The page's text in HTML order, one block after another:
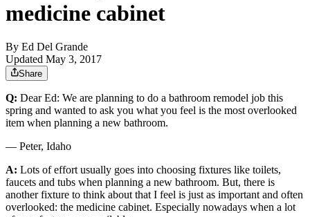
medicine cabinet
By Ed Del Grande
Updated May 3, 2017
Share
Q: Dear Ed: We are planning to do a bathroom remodel job this
spring and wanted to ask you what you feel is the most overlooked
item when planning a new bathroom.
— Peter, Idaho
A: Lots of effort usually goes into choosing fixtures like toilets,
faucets and tubs when planning a new bathroom. But, there is
another fixture to think about that I feel is just as important and often
overlooked: the medicine cabinet. Especially nowadays when a lot